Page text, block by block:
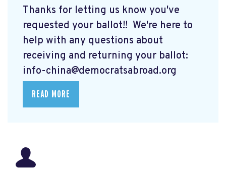
Thanks for letting us know you've
requested your ballot!! We're here to
help with any questions about
receiving and returning your ballot:
info-china@democratsabroad.org
READ MORE